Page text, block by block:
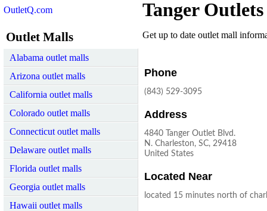
OutletQ.com
Outlet Malls
Alabama outlet malls
Arizona outlet malls
California outlet malls
Colorado outlet malls
Connecticut outlet malls
Delaware outlet malls
Florida outlet malls
Georgia outlet malls
Hawaii outlet malls
Tanger
Get up to date outlet mall
Phone
(843) 529-3095
Address
4840 Tanger Outlet Blvd.
N. Charleston, SC, 29418
United States
Located Near
located 15 minutes north of